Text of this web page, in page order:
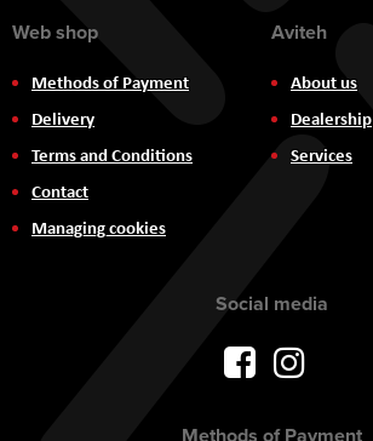
Web shop
Methods of Payment
Delivery
Terms and Conditions
Contact
Managing cookies
Aviteh
About us
Dealership
Services
Social media